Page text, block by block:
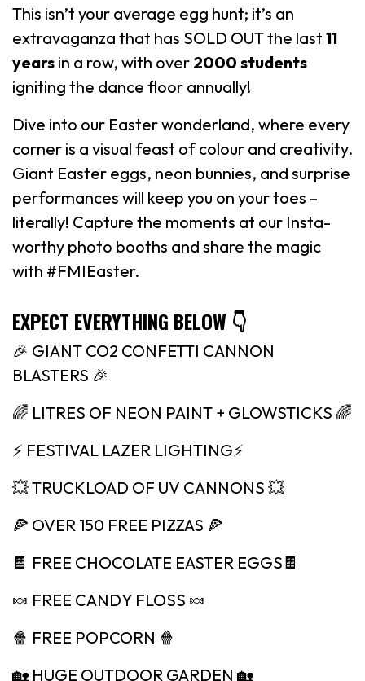
This isn’t your average egg hunt; it’s an
extravaganza that has SOLD OUT the last 11
years in a row, with over 2000 students
igniting the dance floor annually!
Dive into our Easter wonderland, where every
corner is a visual feast of colour and creativity.
Giant Easter eggs, neon bunnies, and surprise
performances will keep you on your toes –
literally! Capture the moments at our Insta-
worthy photo booths and share the magic
with #FMIEaster.
EXPECT EVERYTHING BELOW 👇
🎉 GIANT CO2 CONFETTI CANNON
BLASTERS 🎉
🌈 LITRES OF NEON PAINT + GLOWSTICKS 🌈
⚡️ FESTIVAL LAZER LIGHTING⚡️
💥 TRUCKLOAD OF UV CANNONS 💥
🍕 OVER 150 FREE PIZZAS 🍕
🍫 FREE CHOCOLATE EASTER EGGS🍫
🍬 FREE CANDY FLOSS 🍬
🍿 FREE POPCORN 🍿
🏡 HUGE OUTDOOR GARDEN 🏡